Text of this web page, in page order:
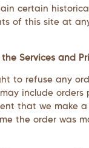
certain
of this site at
Services and
to refuse any
include
that we make
the order was